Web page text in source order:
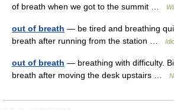
of breath when we got to the summit …
out of breath — be tired and breathing
breath after running from the station …
out of breath — breathing with difficulty.
breath after moving the desk upstairs …